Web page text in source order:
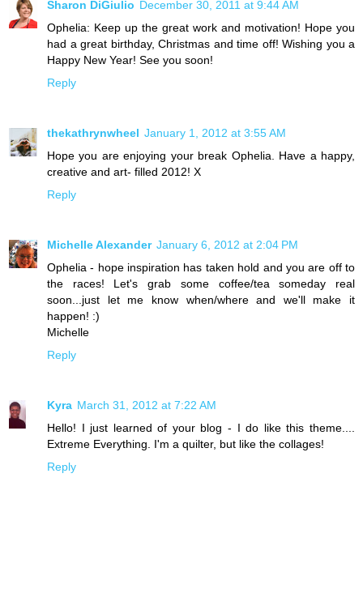
Sharon DiGiulio December 30, 2011 at 9:44 AM
Ophelia: Keep up the great work and motivation! Hope you
had a great birthday, Christmas and time off! Wishing you a
Happy New Year! See you soon!
Reply
thekathrynwheel January 1, 2012 at 3:55 AM
Hope you are enjoying your break Ophelia. Have a happy,
creative and art- filled 2012! X
Reply
Michelle Alexander January 6, 2012 at 2:04 PM
Ophelia - hope inspiration has taken hold and you are off to
the races! Let's grab some coffee/tea someday real
soon...just let me know when/where and we'll make it
happen! :)
Michelle
Reply
Kyra March 31, 2012 at 7:22 AM
Hello! I just learned of your blog - I do like this theme....
Extreme Everything. I'm a quilter, but like the collages!
Reply